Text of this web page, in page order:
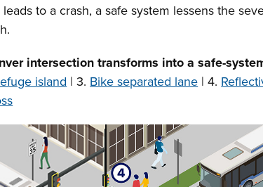
to a crash, a safe system lessens the
intersection transforms into a safe-
island | 3. Bike separated lane | 4.